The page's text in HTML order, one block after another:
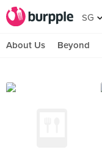
SG
About Us Beyond